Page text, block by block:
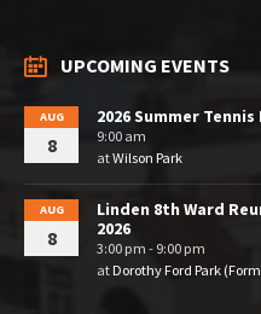
UPCOMING EVENTS
AUG
8
2026 Summer Tennis
9:00 am
atWilson Park
AUG
8
Linden 8th Ward
2026
3:00 pm - 9:00 pm
atDorothy Ford Park